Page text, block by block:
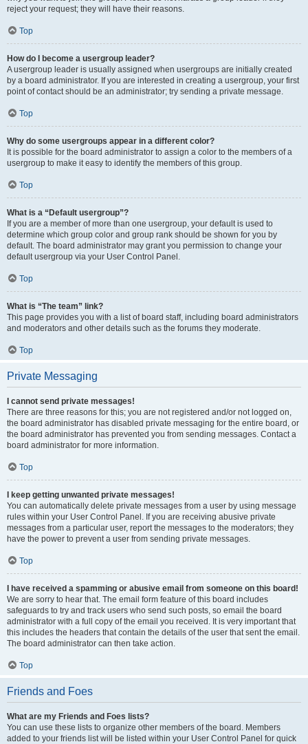
reject your request; they will have their reasons.
Top
How do I become a usergroup leader?
A usergroup leader is usually assigned when usergroups are initially created
by a board administrator. If you are interested in creating a usergroup, your first
point of contact should be an administrator; try sending a private message.
Top
Why do some usergroups appear in a different color?
It is possible for the board administrator to assign a color to the members of a
usergroup to make it easy to identify the members of this group.
Top
What is a “Default usergroup”?
If you are a member of more than one usergroup, your default is used to
determine which group color and group rank should be shown for you by
default. The board administrator may grant you permission to change your
default usergroup via your User Control Panel.
Top
What is “The team” link?
This page provides you with a list of board staff, including board administrators
and moderators and other details such as the forums they moderate.
Top
Private Messaging
I cannot send private messages!
There are three reasons for this; you are not registered and/or not logged on,
the board administrator has disabled private messaging for the entire board, or
the board administrator has prevented you from sending messages. Contact a
board administrator for more information.
Top
I keep getting unwanted private messages!
You can automatically delete private messages from a user by using message
rules within your User Control Panel. If you are receiving abusive private
messages from a particular user, report the messages to the moderators; they
have the power to prevent a user from sending private messages.
Top
I have received a spamming or abusive email from someone on this board!
We are sorry to hear that. The email form feature of this board includes
safeguards to try and track users who send such posts, so email the board
administrator with a full copy of the email you received. It is very important that
this includes the headers that contain the details of the user that sent the email.
The board administrator can then take action.
Top
Friends and Foes
What are my Friends and Foes lists?
You can use these lists to organize other members of the board. Members
added to your friends list will be listed within your User Control Panel for quick